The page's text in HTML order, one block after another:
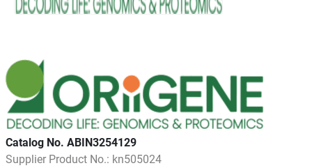
Catalog No. ABIN3254129
Supplier Product No.: kn505024